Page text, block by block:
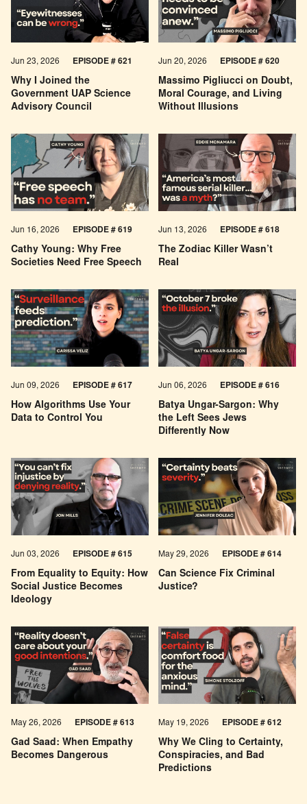
Why I Joined the
Government UAP Science
Advisory Council
Jun 23, 2026 EPISODE # 621
Massimo Pigliucci on Doubt,
Moral Courage, and Living
Without Illusions
Jun 20, 2026 EPISODE # 620
Cathy Young: Why Free
Societies Need Free Speech
Jun 16, 2026 EPISODE # 619
The Zodiac Killer Wasn’t
Real
Jun 13, 2026 EPISODE # 618
How Algorithms Use Your
Data to Control You
Jun 09, 2026 EPISODE # 617
Batya Ungar-Sargon: Why
the Left Sees Jews
Differently Now
Jun 06, 2026 EPISODE # 616
From Equality to Equity: How
Social Justice Becomes
Ideology
Jun 03, 2026 EPISODE # 615
Can Science Fix Criminal
Justice?
May 29, 2026 EPISODE # 614
Gad Saad: When Empathy
Becomes Dangerous
May 26, 2026 EPISODE #613
Why We Cling to Certainty,
Conspiracies, and Bad
Predictions
May 19, 2026 EPISODE # 612